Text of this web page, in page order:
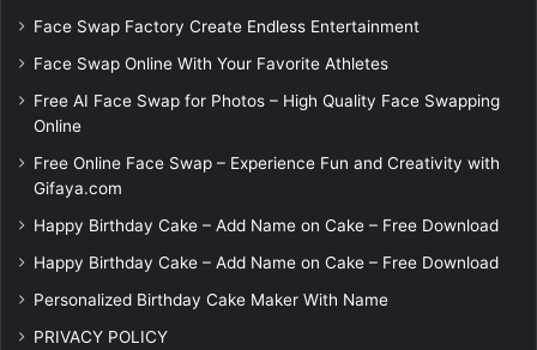
Face Swap Factory Create Endless Entertainment
Face Swap Online With Your Favorite Athletes
Free AI Face Swap for Photos – High Quality Face Swapping
Online
Free Online Face Swap – Experience Fun and Creativity with
Gifaya.com
Happy Birthday Cake – Add Name on Cake – Free Download
Happy Birthday Cake – Add Name on Cake – Free Download
Personalized Birthday Cake Maker With Name
PRIVACY POLICY